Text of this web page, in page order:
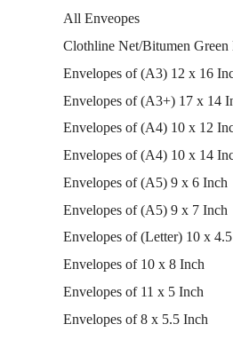
All Enveopes
Clothline Net/Bitumen Green
Envelopes of (A3) 12 x 16
Envelopes of (A3+) 17 x 14
Envelopes of (A4) 10 x 12
Envelopes of (A4) 10 x 14
Envelopes of (A5) 9 x 6 Inch
Envelopes of (A5) 9 x 7 Inch
Envelopes of (Letter) 10 x
Envelopes of 10 x 8 Inch
Envelopes of 11 x 5 Inch
Envelopes of 8 x 5.5 Inch